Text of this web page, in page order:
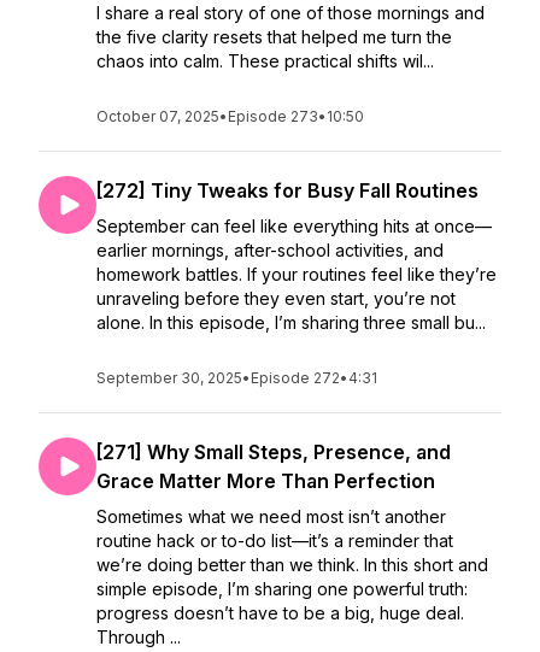
I share a real story of one of those mornings and
the five clarity resets that helped me turn the
chaos into calm. These practical shifts wil...
October 07, 2025• Episode 273• 10:50
[272] Tiny Tweaks for Busy Fall Routines
September can feel like everything hits at once—
earlier mornings, after-school activities, and
homework battles. If your routines feel like they’re
unraveling before they even start, you’re not
alone. In this episode, I’m sharing three small bu...
September 30, 2025• Episode 272• 4:31
[271] Why Small Steps, Presence, and
Grace Matter More Than Perfection
Sometimes what we need most isn’t another
routine hack or to-do list—it’s a reminder that
we’re doing better than we think. In this short and
simple episode, I’m sharing one powerful truth:
progress doesn’t have to be a big, huge deal.
Through ...